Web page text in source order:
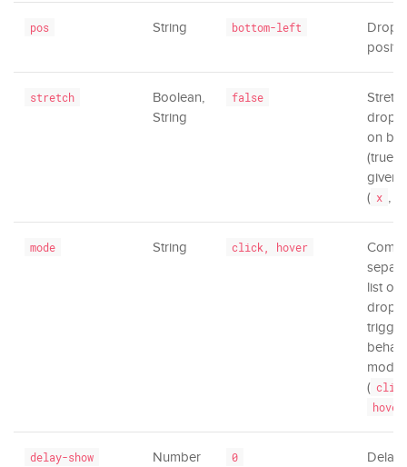
pos String bottom-left
Drop
stretch
Boolean,
String
false
Stretch
on
(true)
given
( x ,
mode String click, hover
list of
trigger
modes
( click
hover
delay-show Number 0
Delay